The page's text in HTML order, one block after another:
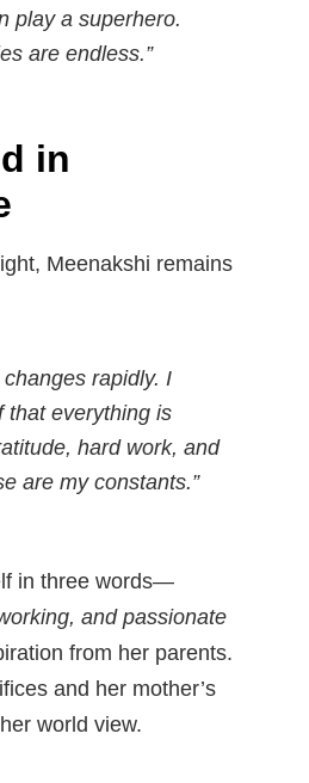
play a superhero.
are endless.”
in
Meenakshi remains
changes rapidly. I
that everything is
hard work, and
are my constants.”
in three words—
and passionate
from her parents.
and her mother’s
world view.